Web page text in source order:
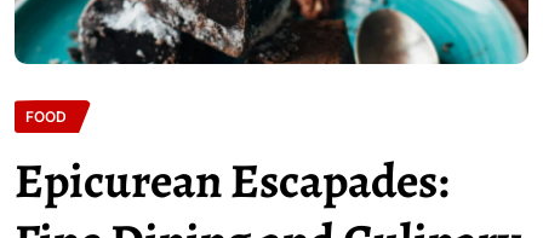
FOOD
Epicurean Escapades: